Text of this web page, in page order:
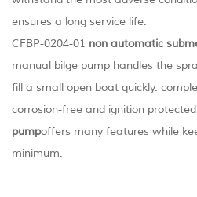
ensures a long service life.
CFBP-0204-01 non automatic
manual bilge pump handles the
fill a small open boat quickly.
corrosion-free and ignition
pumpoffers many features while
minimum.